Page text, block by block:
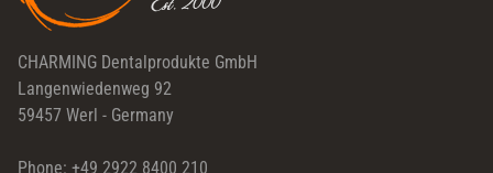
CHARMING Dentalprodukte GmbH
Langenwiedenweg 92
59457 Werl - Germany
Phone: +49 2922 8400 210